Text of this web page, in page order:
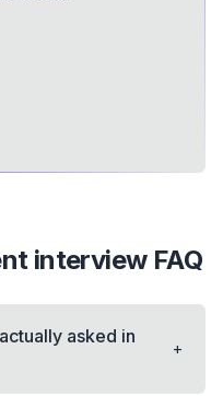
interview FAQ
asked in
+